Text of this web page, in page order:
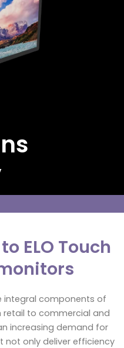
ELO Touch
integral components of
retail to commercial and
increasing demand for
only deliver efficiency